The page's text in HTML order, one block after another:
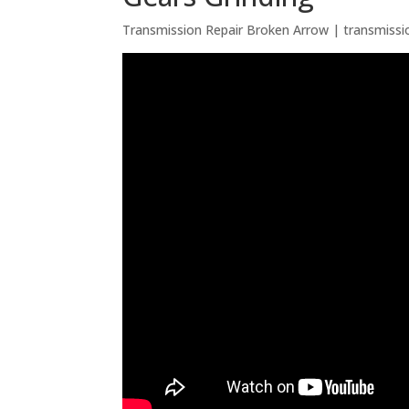
Transmission Repair Broken Arrow |